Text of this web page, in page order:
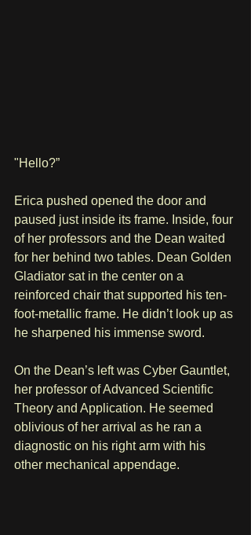
"Hello?”
Erica pushed opened the door and
paused just inside its frame. Inside, four
of her professors and the Dean waited
for her behind two tables. Dean Golden
Gladiator sat in the center on a
reinforced chair that supported his ten-
foot-metallic frame. He didn’t look up as
he sharpened his immense sword.
On the Dean’s left was Cyber Gauntlet,
her professor of Advanced Scientific
Theory and Application. He seemed
oblivious of her arrival as he ran a
diagnostic on his right arm with his
other mechanical appendage.